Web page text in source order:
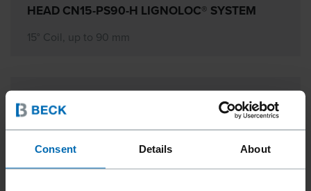
Consent Details About
HEAD CN15-PS90-H LIGNOLOC® SYSTEM
15° Coil, up to 90 mm